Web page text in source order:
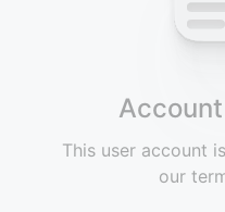
This user account
our